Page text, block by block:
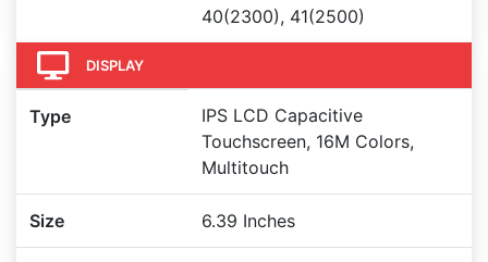
40(2300), 41(2500)
DISPLAY
Type
IPS LCD Capacitive
Touchscreen, 16M Colors,
Multitouch
Size 6.39 Inches